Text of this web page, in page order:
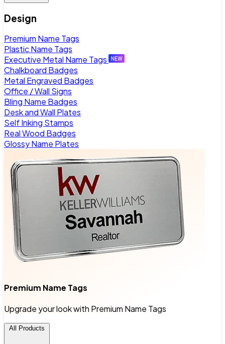
Design
Premium Name Tags
Plastic Name Tags
Executive Metal Name Tags
Chalkboard Badges
Metal Engraved Badges
Office / Wall Signs
Bling Name Badges
Desk and Wall Plates
Self Inking Stamps
Real Wood Badges
Glossy Name Plates
Premium Name Tags
Upgrade your look with Premium Name Tags
All Products